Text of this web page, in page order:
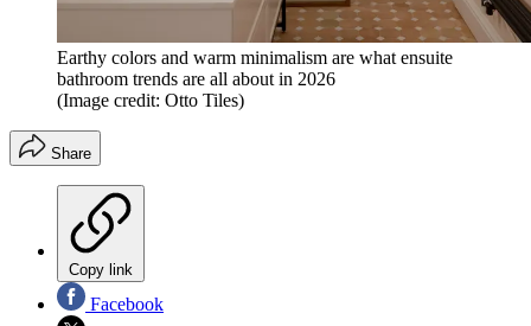
Earthy colors and warm minimalism are what ensuite
bathroom trends are all about in 2026
(Image credit: Otto Tiles)
Share
Copy link
Facebook